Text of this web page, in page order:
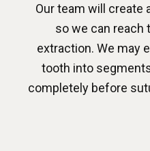
Our team will create
so we can reach
extraction. We may
tooth into
completely before